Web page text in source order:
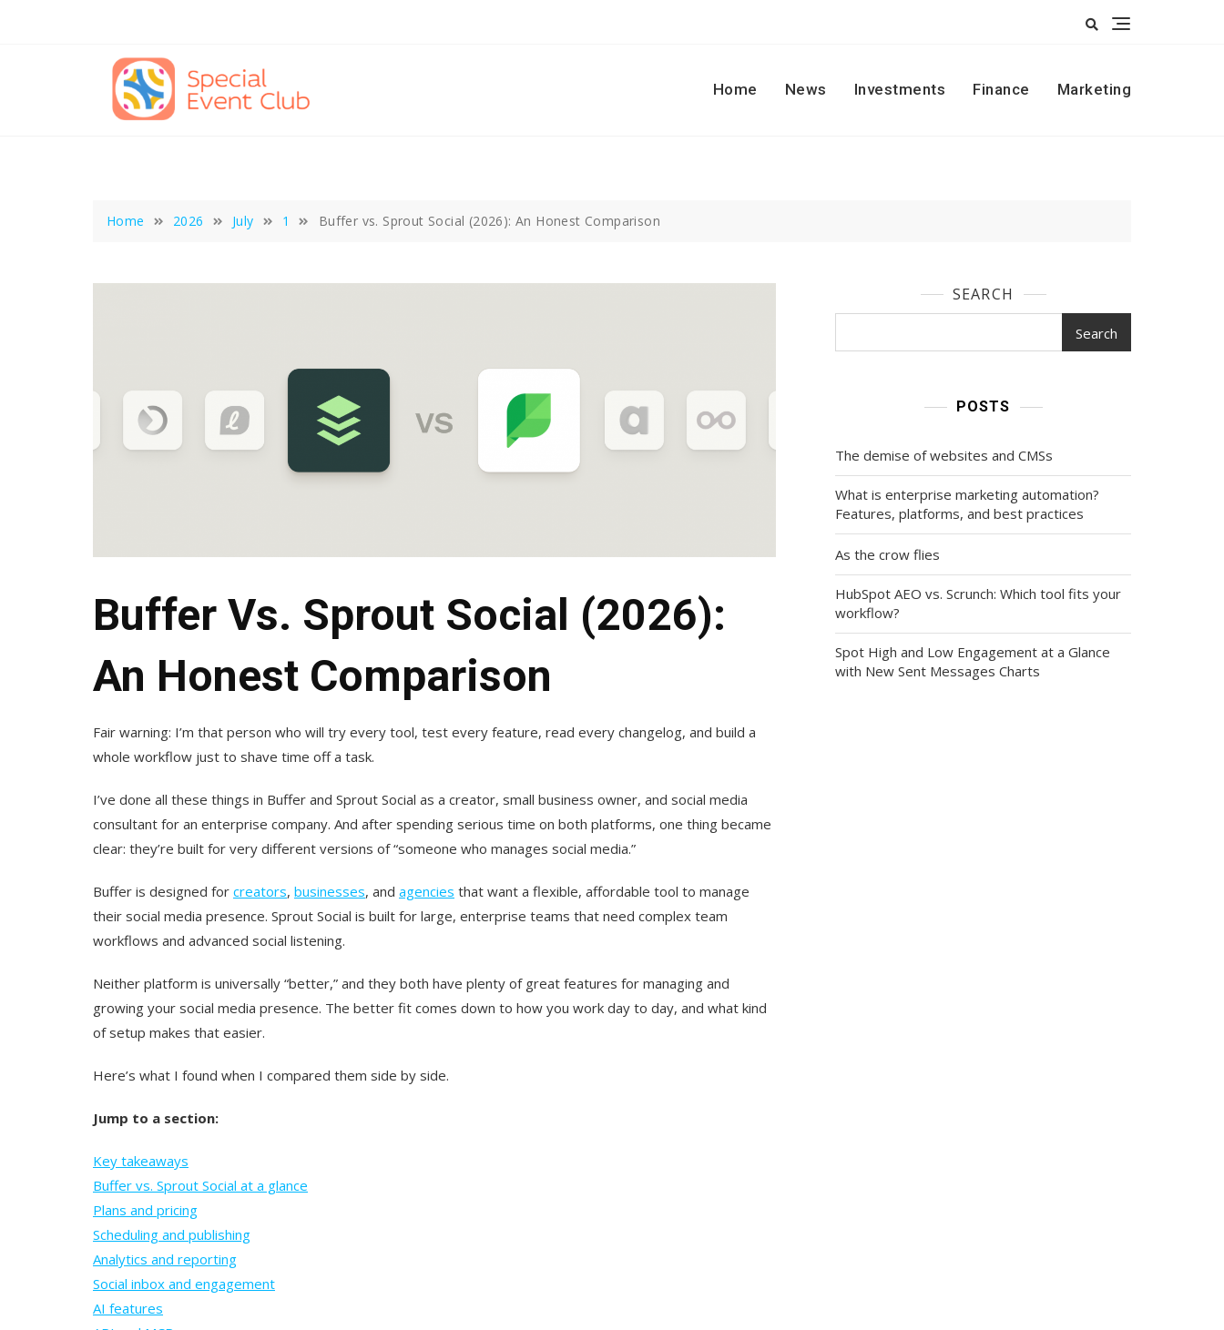
Home
News Investments Finance Marketing
Home 2026 July 1 Buffer vs. Sprout Social (2026): An Honest Comparison
Buffer Vs. Sprout Social (2026):
An Honest Comparison
Fair warning: I’m that person who will try every tool, test every feature, read every changelog, and build a
whole workflow just to shave time off a task.
I’ve done all these things in Buffer and Sprout Social as a creator, small business owner, and social media
consultant for an enterprise company. And after spending serious time on both platforms, one thing became
clear: they’re built for very different versions of “someone who manages social media.”
Buffer is designed for creators, businesses, and agencies that want a flexible, affordable tool to manage
their social media presence. Sprout Social is built for large, enterprise teams that need complex team
workflows and advanced social listening.
Neither platform is universally “better,” and they both have plenty of great features for managing and
growing your social media presence. The better fit comes down to how you work day to day, and what kind
of setup makes that easier.
Here’s what I found when I compared them side by side.
Jump to a section:
Key takeaways
Buffer vs. Sprout Social at a glance
Plans and pricing
Scheduling and publishing
Analytics and reporting
Social inbox and engagement
AI features
SEARCH
Search
POSTS
The demise of websites and CMSs
What is enterprise marketing automation?
Features, platforms, and best practices
As the crow flies
HubSpot AEO vs. Scrunch: Which tool fits your
workflow?
Spot High and Low Engagement at a Glance
with New Sent Messages Charts